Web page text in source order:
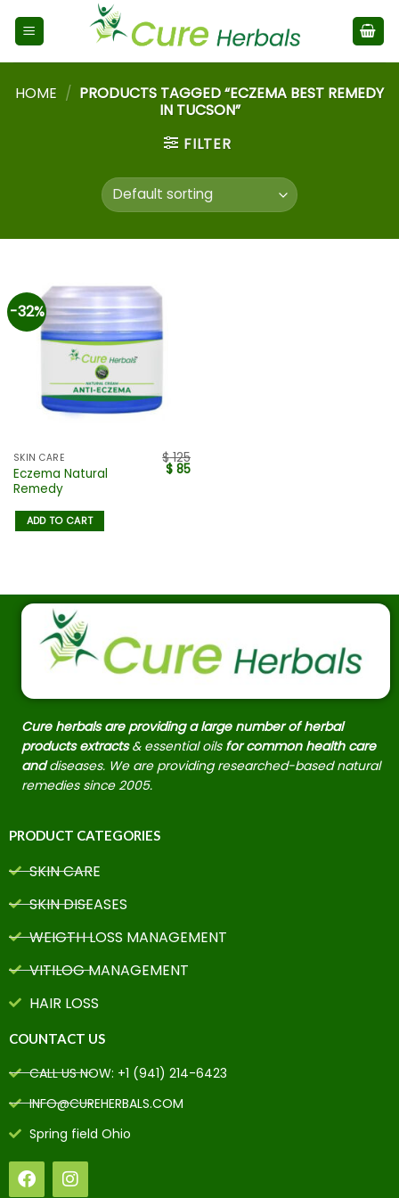
HOME / PRODUCTS TAGGED “ECZEMA BEST REMEDY
IN TUCSON”
FILTER
-32%
SKIN CARE
Eczema Natural
Remedy
$125
$ 85
ADD TO CART
Cure herbals are providing a large number of herbal
products extracts & essential oils for common health care
anddiseases. We are providing researched-based natural
remedies since 2005.
PRODUCT CATEGORIES
SKIN CARE
SKIN DISEASES
WEIGTH LOSS MANAGEMENT
VITILOG MANAGEMENT
HAIR LOSS
COUNTACT US
CALL US NOW: +1 (941) 214-6423
INFO@CUREHERBALS.COM
Spring field Ohio